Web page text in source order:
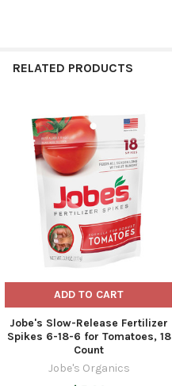
RELATED PRODUCTS
Related
Products
ADD TO CART
Jobe's Slow-Release Fertilizer
Spikes 6-18-6 for Tomatoes, 18
Count
Jobe's Organics